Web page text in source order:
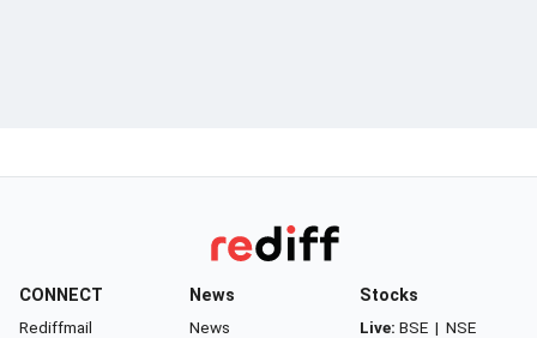
CONNECT
Rediffmail
News
News
Stocks
Live: BSE | NSE